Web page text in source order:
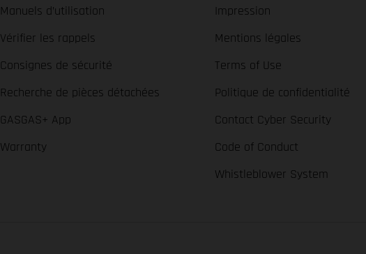
Manuels d’utilisation
Vérifier les rappels
Consignes de sécurité
Recherche de pièces détachées
GASGAS+ App
Warranty
Impression
Mentions légales
Terms of Use
Politique de confidentialité
Contact Cyber Security
Code of Conduct
Whistleblower System